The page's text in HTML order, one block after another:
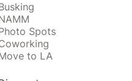
Spots
to LA